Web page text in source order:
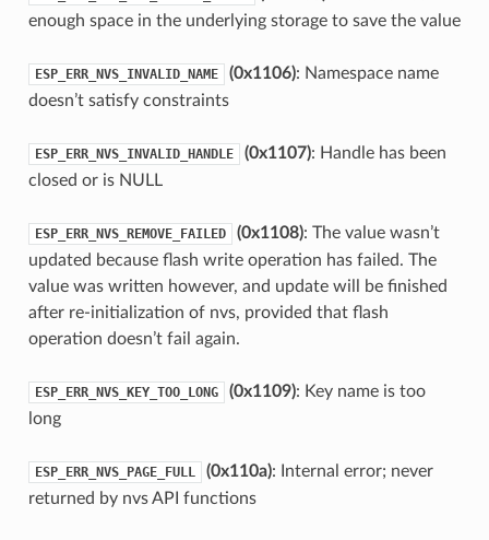
enough space in the underlying storage to save the value
ESP_ERR_NVS_INVALID_NAME (0x1106): Namespace name
doesn’t satisfy constraints
ESP_ERR_NVS_INVALID_HANDLE (0x1107): Handle has been
closed or is NULL
ESP_ERR_NVS_REMOVE_FAILED (0x1108): The value wasn’t
updated because flash write operation has failed. The
value was written however, and update will be finished
after re-initialization of nvs, provided that flash
operation doesn’t fail again.
ESP_ERR_NVS_KEY_TOO_LONG (0x1109): Key name is too
long
ESP_ERR_NVS_PAGE_FULL (0x110a): Internal error; never
returned by nvs API functions